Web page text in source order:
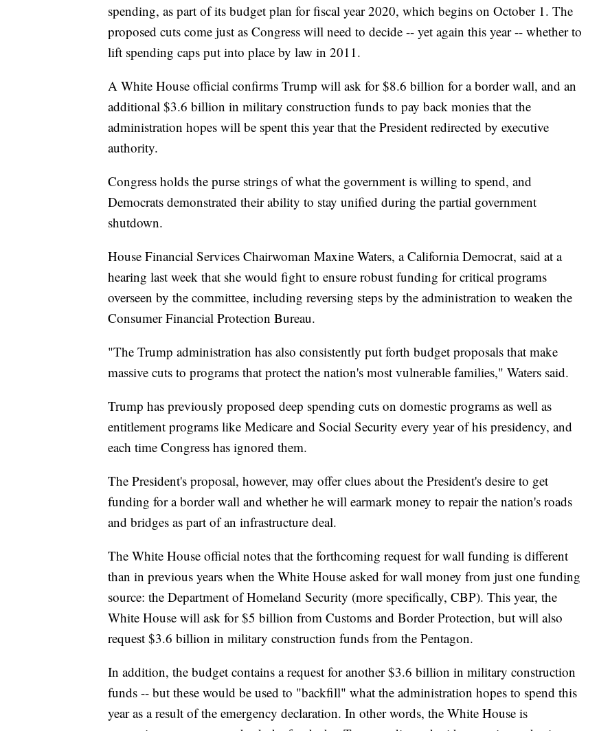
spending, as part of its budget plan for fiscal year 2020, which begins on October 1. The
proposed cuts come just as Congress will need to decide -- yet again this year -- whether to
lift spending caps put into place by law in 2011.
A White House official confirms Trump will ask for $8.6 billion for a border wall, and an
additional $3.6 billion in military construction funds to pay back monies that the
administration hopes will be spent this year that the President redirected by executive
authority.
Congress holds the purse strings of what the government is willing to spend, and
Democrats demonstrated their ability to stay unified during the partial government
shutdown.
House Financial Services Chairwoman Maxine Waters, a California Democrat, said at a
hearing last week that she would fight to ensure robust funding for critical programs
overseen by the committee, including reversing steps by the administration to weaken the
Consumer Financial Protection Bureau.
"The Trump administration has also consistently put forth budget proposals that make
massive cuts to programs that protect the nation's most vulnerable families," Waters said.
Trump has previously proposed deep spending cuts on domestic programs as well as
entitlement programs like Medicare and Social Security every year of his presidency, and
each time Congress has ignored them.
The President's proposal, however, may offer clues about the President's desire to get
funding for a border wall and whether he will earmark money to repair the nation's roads
and bridges as part of an infrastructure deal.
The White House official notes that the forthcoming request for wall funding is different
than in previous years when the White House asked for wall money from just one funding
source: the Department of Homeland Security (more specifically, CBP). This year, the
White House will ask for $5 billion from Customs and Border Protection, but will also
request $3.6 billion in military construction funds from the Pentagon.
In addition, the budget contains a request for another $3.6 billion in military construction
funds -- but these would be used to "backfill" what the administration hopes to spend this
year as a result of the emergency declaration. In other words, the White House is